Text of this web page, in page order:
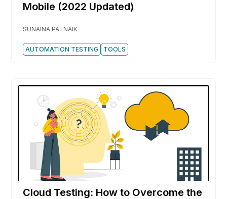
Mobile (2022 Updated)
SUNAINA PATNAIK
AUTOMATION TESTING TOOLS
Cloud Testing: How to Overcome the